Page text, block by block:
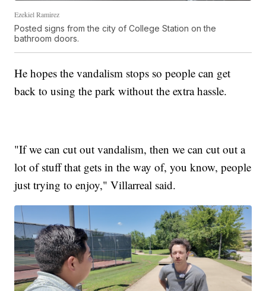
Ezekiel Ramirez
Posted signs from the city of College Station on the
bathroom doors.
He hopes the vandalism stops so people can get
back to using the park without the extra hassle.
"If we can cut out vandalism, then we can cut out a
lot of stuff that gets in the way of, you know, people
just trying to enjoy," Villarreal said.